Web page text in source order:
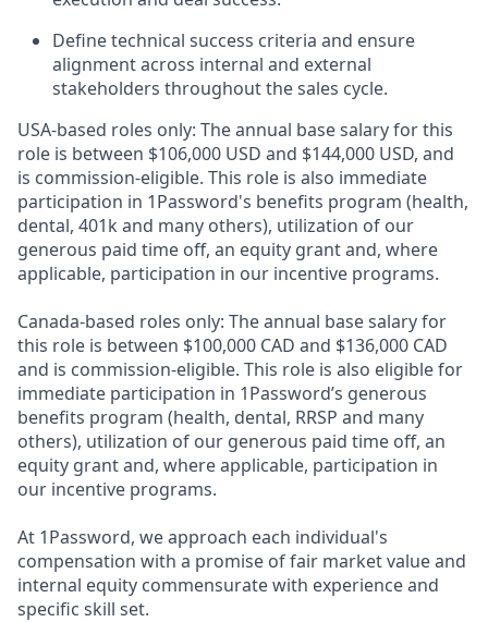
Define technical success criteria and ensure
alignment across internal and external
stakeholders throughout the sales cycle.
USA-based roles only: The annual base salary for this
role is between $106,000 USD and $144,000 USD, and
is commission-eligible. This role is also immediate
participation in 1Password's benefits program (health,
dental, 401k and many others), utilization of our
generous paid time off, an equity grant and, where
applicable, participation in our incentive programs.
Canada-based roles only: The annual base salary for
this role is between $100,000 CAD and $136,000 CAD
and is commission-eligible. This role is also eligible for
immediate participation in 1Password’s generous
benefits program (health, dental, RRSP and many
others), utilization of our generous paid time off, an
equity grant and, where applicable, participation in
our incentive programs.
At 1Password, we approach each individual's
compensation with a promise of fair market value and
internal equity commensurate with experience and
specific skill set.